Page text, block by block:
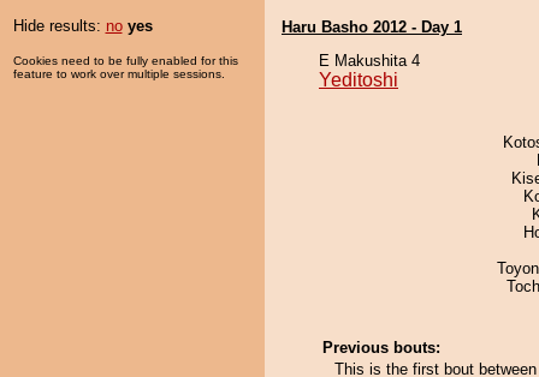
Hide results: no yes
Cookies need to be fully enabled for this
feature to work over multiple sessions.
Haru Basho 2012 - Day 1
E Makushita 4
Yeditoshi
Previous bouts:
This is the first bout